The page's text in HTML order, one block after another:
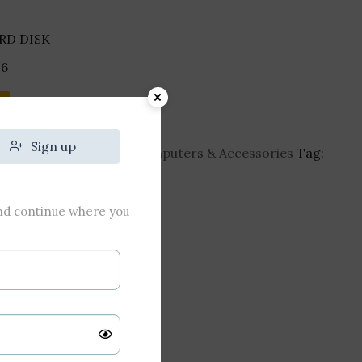
DISK
hard-diskCategory: Computers & Accessories Tag:
Sign up
continue where you